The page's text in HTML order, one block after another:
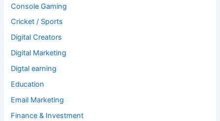
Console Gaming
Cricket / Sports
Digital Creators
Digital Marketing
Digtal earning
Education
Email Marketing
Finance & Investment